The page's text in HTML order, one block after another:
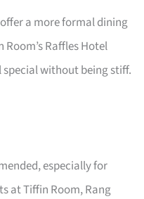
a more formal dining
Raffles Hotel
without being stiff.
especially for
at Tiffin Room, Rang